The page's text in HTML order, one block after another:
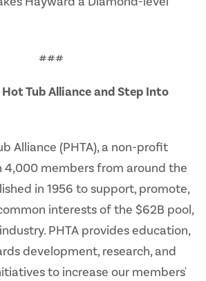
###
Tub Alliance and Step Into
Alliance (PHTA), a non-profit
4,000 members from around the
in 1956 to support, promote,
interests of the $62B pool,
PHTA provides education,
development, research, and
to increase our members'